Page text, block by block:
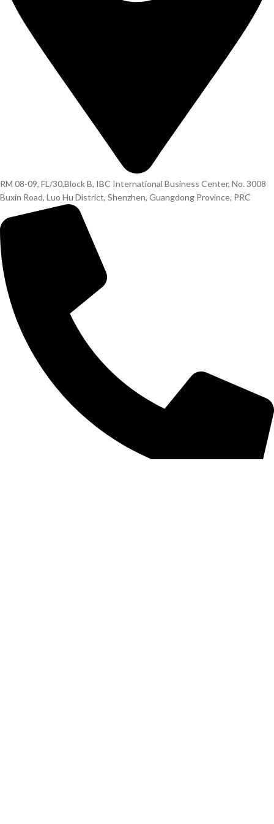
RM 08-09, FL/30,Block B, IBC International Business Center, No. 3008
Buxin Road, Luo Hu District, Shenzhen, Guangdong Province, PRC